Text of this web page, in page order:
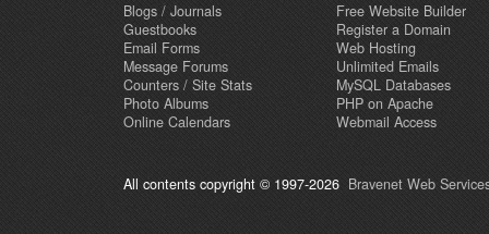
Blogs / Journals
Guestbooks
Email Forms
Message Forums
Counters / Site Stats
Photo Albums
Online Calendars
Free Website Builder
Register a Domain
Web Hosting
Unlimited Emails
MySQL Databases
PHP on Apache
Webmail Access
All contents copyright © 1997-2026 Bravenet Web